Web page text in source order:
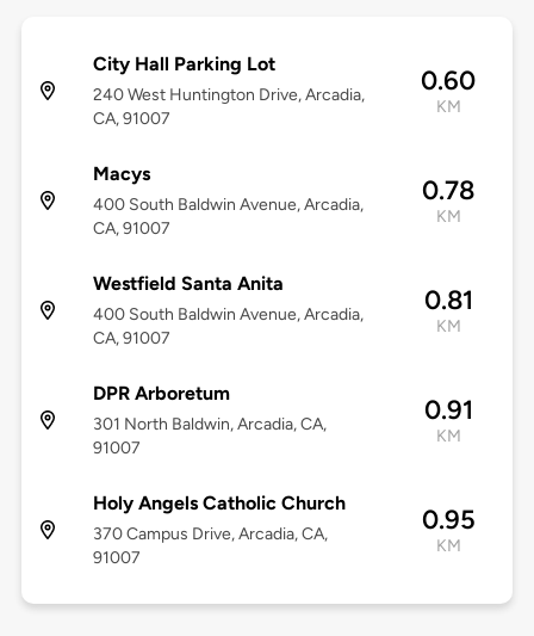
City Hall Parking Lot
240 West Huntington Drive, Arcadia,
CA, 91007
0.60
KM
Macys
400 South Baldwin Avenue, Arcadia,
CA, 91007
0.78
KM
Westfield Santa Anita
400 South Baldwin Avenue, Arcadia,
CA, 91007
0.81
KM
DPR Arboretum
301 North Baldwin, Arcadia, CA,
91007
0.91
KM
Holy Angels Catholic Church
370 Campus Drive, Arcadia, CA,
91007
0.95
KM